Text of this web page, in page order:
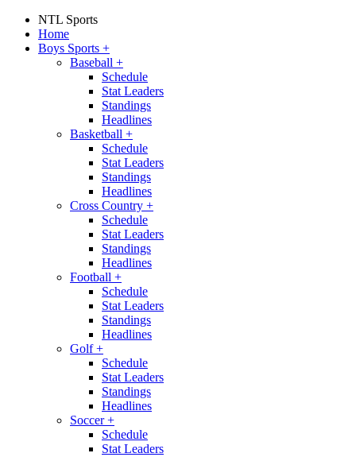
NTL Sports
Home
Boys Sports +
Baseball +
Schedule
Stat Leaders
Standings
Headlines
Basketball +
Schedule
Stat Leaders
Standings
Headlines
Cross Country +
Schedule
Stat Leaders
Standings
Headlines
Football +
Schedule
Stat Leaders
Standings
Headlines
Golf+
Schedule
Stat Leaders
Standings
Headlines
Soccer+
Schedule
Stat Leaders